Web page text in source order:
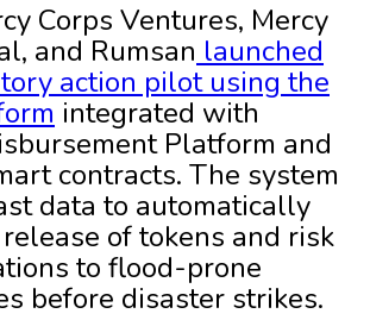
Corps Ventures, Mercy
and Rumsan launched
action pilot using the
integrated with
Platform and
contracts. The system
data to automatically
of tokens and risk
to flood-prone
before disaster strikes.